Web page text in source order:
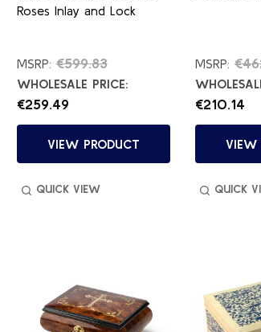
Roses Inlay and Lock
MSRP: €599.83
WHOLESALE PRICE:
€259.49
VIEW PRODUCT
QUICK VIEW
MSRP:
€210.14
VIEW
QUICK